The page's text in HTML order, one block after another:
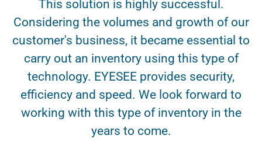
This solution is highly successful.
Considering the volumes and growth of our
customer's business, it became essential to
carry out an inventory using this type of
technology. EYESEE provides security,
efficiency and speed. We look forward to
working with this type of inventory in the
years to come.